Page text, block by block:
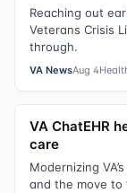
Reaching out
Veterans Crisis
through.
VA NewsAug 4
VA ChatEHR
care
Modernizing
and the move to